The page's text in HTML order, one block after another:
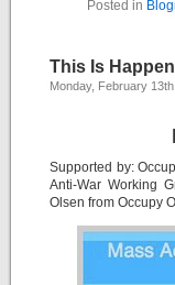
Posted in
This Is
Monday, February
Supported by:
Anti-War Working
Olsen from Occupy